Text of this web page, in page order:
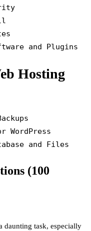
and Plugins
Hosting
WordPress
and Files
(100
daunting task, especially